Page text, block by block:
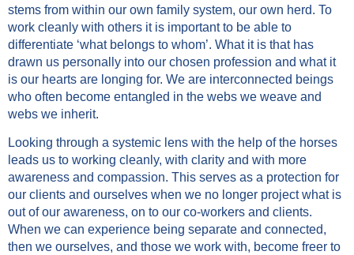
stems from within our own family system, our own herd. To
work cleanly with others it is important to be able to
differentiate ‘what belongs to whom’. What it is that has
drawn us personally into our chosen profession and what it
is our hearts are longing for. We are interconnected beings
who often become entangled in the webs we weave and
webs we inherit.
Looking through a systemic lens with the help of the horses
leads us to working cleanly, with clarity and with more
awareness and compassion. This serves as a protection for
our clients and ourselves when we no longer project what is
out of our awareness, on to our co-workers and clients.
When we can experience being separate and connected,
then we ourselves, and those we work with, become freer to